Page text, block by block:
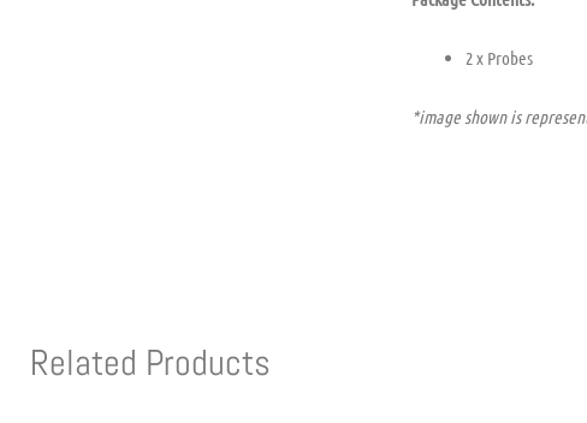
2 x Probes
*image shown is
Related Products